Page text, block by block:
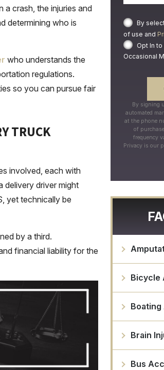
a crash, the injuries and
determining who is
who understands the
regulations.
so you can pursue fair
TRUCK
involved, each with
delivery driver might
yet technically be
by a third.
financial liability for the
By
of use and
Opt In
Occasional
By signing
automated
at the phone
of
frequency
Privacy is our
Bicycle
Brain
Bus